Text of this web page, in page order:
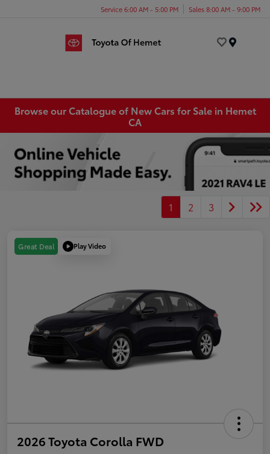
Service 6:00 AM - 5:00 PM Sales 8:00 AM - 9:00 PM
Browse our Catalogue of New Cars for Sale in Hemet
CA
1 2 3
Great Deal Play Video
2026 Toyota Corolla FWD